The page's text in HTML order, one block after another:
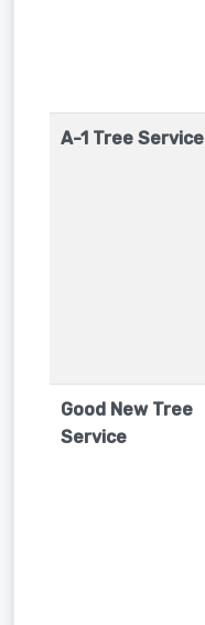
A-1 Tree Service
Good New Tree
Service